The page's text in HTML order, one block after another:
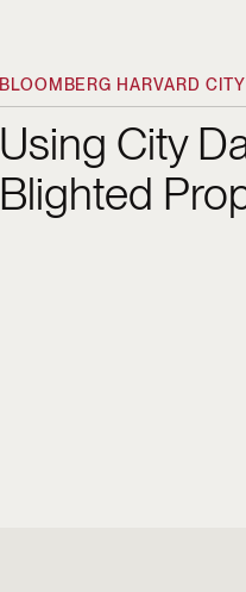
BLOOMBERG HARVARD
Using City
Blighted